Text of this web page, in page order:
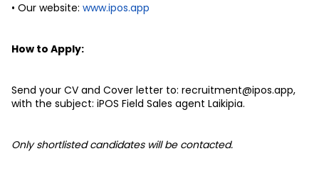
• Our website: www.ipos.app
How to Apply:
Send your CV and Cover letter to: recruitment@ipos.app,
with the subject: iPOS Field Sales agent Laikipia.
Only shortlisted candidates will be contacted.